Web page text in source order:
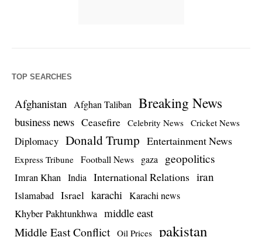
TOP SEARCHES
Afghanistan Afghan Taliban Breaking News
business news Ceasefire Celebrity News Cricket News
Diplomacy Donald Trump Entertainment News
Express Tribune Football News gaza geopolitics
Imran Khan India International Relations iran
Islamabad Israel karachi Karachi news
Khyber Pakhtunkhwa middle east
Middle East Conflict Oil Prices pakistan